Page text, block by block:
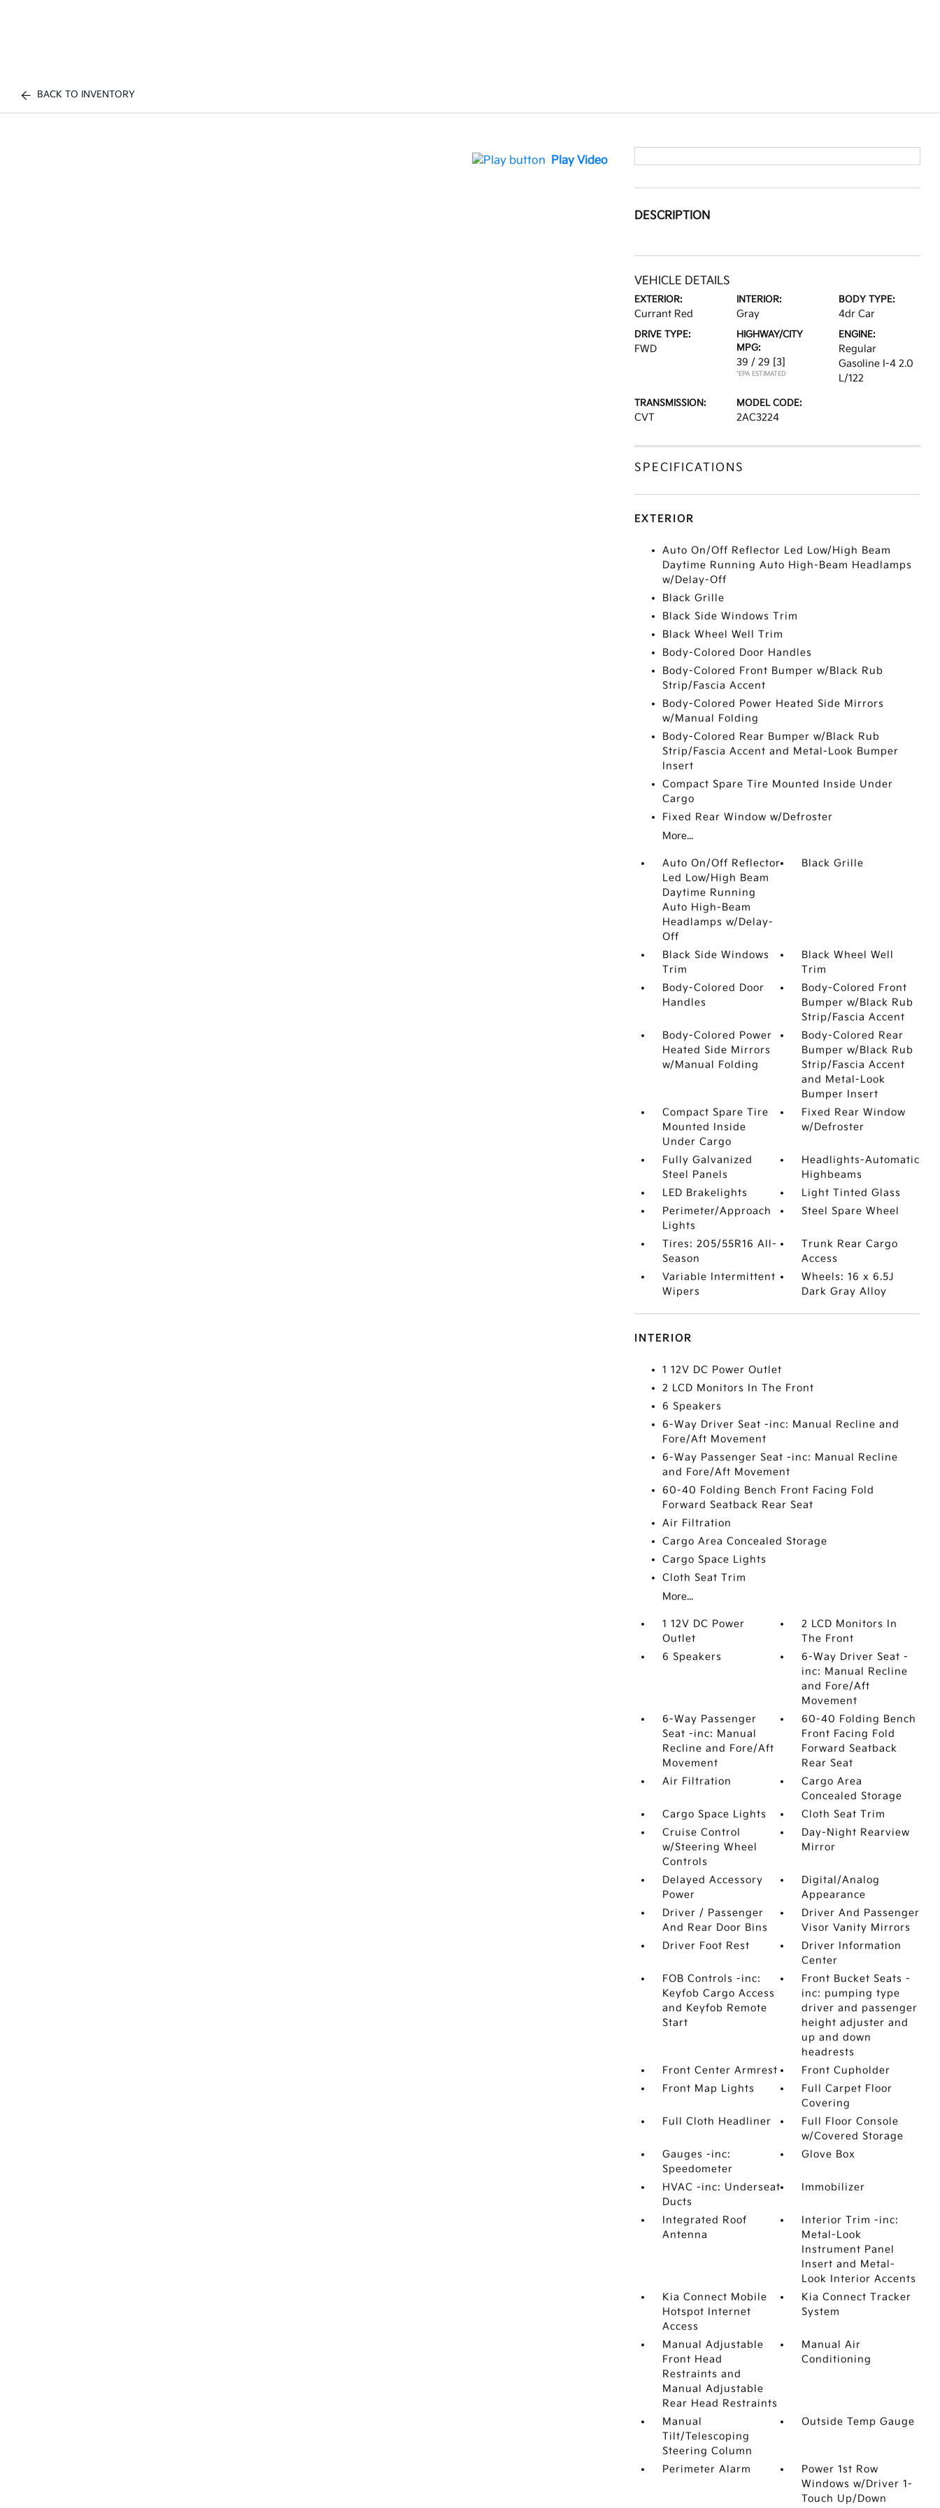
BACK TO INVENTORY
Play Video
DESCRIPTION
VEHICLE DETAILS
EXTERIOR:
Currant Red
INTERIOR:
Gray
BODY TYPE:
4dr Car
DRIVE TYPE:
FWD
HIGHWAY/CITY
MPG:
39 / 29 [3]
*EPA ESTIMATED
ENGINE:
Regular
Gasoline I-4 2.0
L/122
TRANSMISSION:
CVT
MODEL CODE:
2AC3224
SPECIFICATIONS
EXTERIOR
Auto On/Off Reflector Led Low/High Beam
Daytime Running Auto High-Beam Headlamps
w/Delay-Off
Black Grille
Black Side Windows Trim
Black Wheel Well Trim
Body-Colored Door Handles
Body-Colored Front Bumper w/Black Rub
Strip/Fascia Accent
Body-Colored Power Heated Side Mirrors
w/Manual Folding
Body-Colored Rear Bumper w/Black Rub
Strip/Fascia Accent and Metal-Look Bumper
Insert
Compact Spare Tire Mounted Inside Under
Cargo
Fixed Rear Window w/Defroster
More...
Auto On/Off Reflector
Led Low/High Beam
Daytime Running
Auto High-Beam
Headlamps w/Delay-
Off
Black Grille
Black Side Windows
Trim
Black Wheel Well
Trim
Body-Colored Door
Handles
Body-Colored Front
Bumper w/Black Rub
Strip/Fascia Accent
Body-Colored Power
Heated Side Mirrors
w/Manual Folding
Body-Colored Rear
Bumper w/Black Rub
Strip/Fascia Accent
and Metal-Look
Bumper Insert
Compact Spare Tire
Mounted Inside
Under Cargo
Fixed Rear Window
w/Defroster
Fully Galvanized
Steel Panels
Headlights-Automatic
Highbeams
LED Brakelights
Light Tinted Glass
Perimeter/Approach
Lights
Steel Spare Wheel
Tires: 205/55R16 All-
Season
Trunk Rear Cargo
Access
Variable Intermittent
Wipers
Wheels: 16 x 6.5J
Dark Gray Alloy
INTERIOR
1 12V DC Power Outlet
2 LCD Monitors In The Front
6 Speakers
6-Way Driver Seat -inc: Manual Recline and
Fore/Aft Movement
6-Way Passenger Seat -inc: Manual Recline
and Fore/Aft Movement
60-40 Folding Bench Front Facing Fold
Forward Seatback Rear Seat
Air Filtration
Cargo Area Concealed Storage
Cargo Space Lights
Cloth Seat Trim
More...
1 12V DC Power
Outlet
2 LCD Monitors In
The Front
6 Speakers
6-Way Driver Seat -
inc: Manual Recline
and Fore/Aft
Movement
6-Way Passenger
Seat -inc: Manual
Recline and Fore/Aft
Movement
60-40 Folding Bench
Front Facing Fold
Forward Seatback
Rear Seat
Air Filtration
Cargo Area
Concealed Storage
Cargo Space Lights
Cloth Seat Trim
Cruise Control
w/Steering Wheel
Controls
Day-Night Rearview
Mirror
Delayed Accessory
Power
Digital/Analog
Appearance
Driver / Passenger
And Rear Door Bins
Driver And Passenger
Visor Vanity Mirrors
Driver Foot Rest
Driver Information
Center
FOB Controls -inc:
Keyfob Cargo Access
and Keyfob Remote
Start
Front Bucket Seats -
inc: pumping type
driver and passenger
height adjuster and
up and down
headrests
Front Center Armrest
Front Cupholder
Front Map Lights
Full Carpet Floor
Covering
Full Cloth Headliner
Full Floor Console
w/Covered Storage
Gauges -inc:
Speedometer
Glove Box
HVAC -inc: Underseat
Ducts
Immobilizer
Integrated Roof
Antenna
Interior Trim -inc:
Metal-Look
Instrument Panel
Insert and Metal-
Look Interior Accents
Kia Connect Mobile
Hotspot Internet
Access
Kia Connect Tracker
System
Manual Adjustable
Front Head
Restraints and
Manual Adjustable
Rear Head Restraints
Manual Air
Conditioning
Manual
Tilt/Telescoping
Steering Column
Outside Temp Gauge
Perimeter Alarm
Power 1st Row
Windows w/Driver 1-
Touch Up/Down